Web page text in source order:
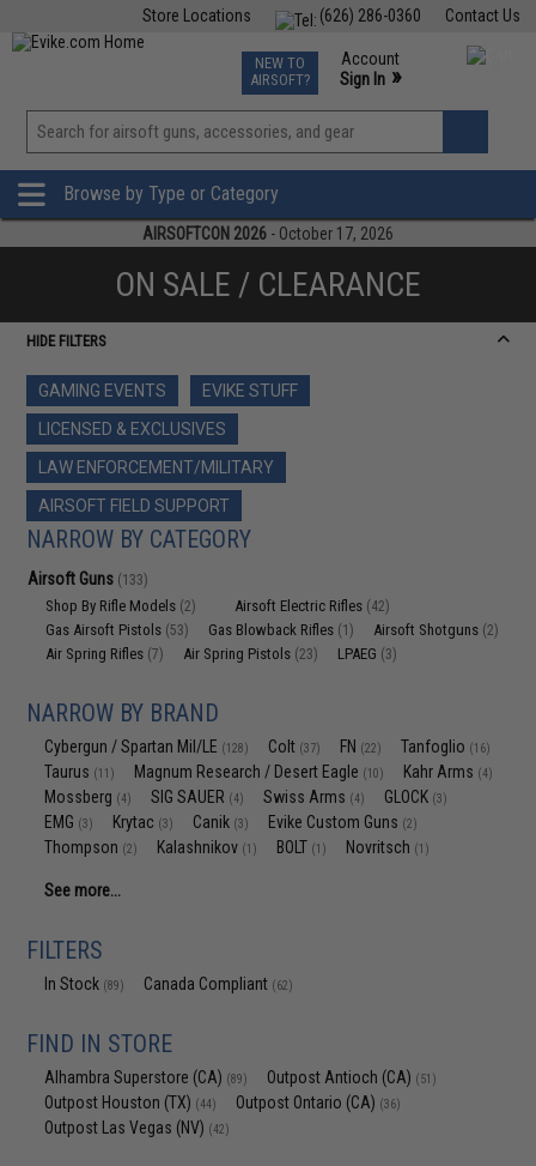
Contact Us
(626) 286-0360
Store Locations
TCG Events
Phone Support M-F 7am-5pm PST
NEW TO
AIRSOFT?
Account
Sign In »
View
»
Browse by Type or Category
AIRSOFTCON 2026 - October 17, 2026
ON SALE / CLEARANCE
HIDE FILTERS
GAMING EVENTS
EVIKE STUFF
LICENSED & EXCLUSIVES
LAW ENFORCEMENT/MILITARY
AIRSOFT FIELD SUPPORT
NARROW BY CATEGORY
Airsoft Guns (133)
Shop By Rifle Models (2) Airsoft Electric Rifles (42)
Gas Airsoft Pistols (53) Gas Blowback Rifles (1) Airsoft Shotguns (2)
Air Spring Rifles (7) Air Spring Pistols (23) LPAEG (3)
NARROW BY BRAND
Cybergun / Spartan Mil/LE (128) Colt (37) FN (22) Tanfoglio (16)
Taurus (11) Magnum Research / Desert Eagle (10) Kahr Arms (4)
Mossberg (4) SIG SAUER (4) Swiss Arms (4) GLOCK (3)
EMG (3) Krytac (3) Canik (3) Evike Custom Guns (2)
Thompson (2) Kalashnikov (1) BOLT (1) Novritsch (1)
See more...
FILTERS
In Stock (89) Canada Compliant (62)
FIND IN STORE
Alhambra Superstore (CA) (89) Outpost Antioch (CA) (51)
Outpost Houston (TX) (44) Outpost Ontario (CA) (36)
Outpost Las Vegas (NV) (42)